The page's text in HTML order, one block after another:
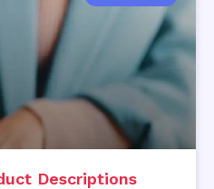
Descriptions